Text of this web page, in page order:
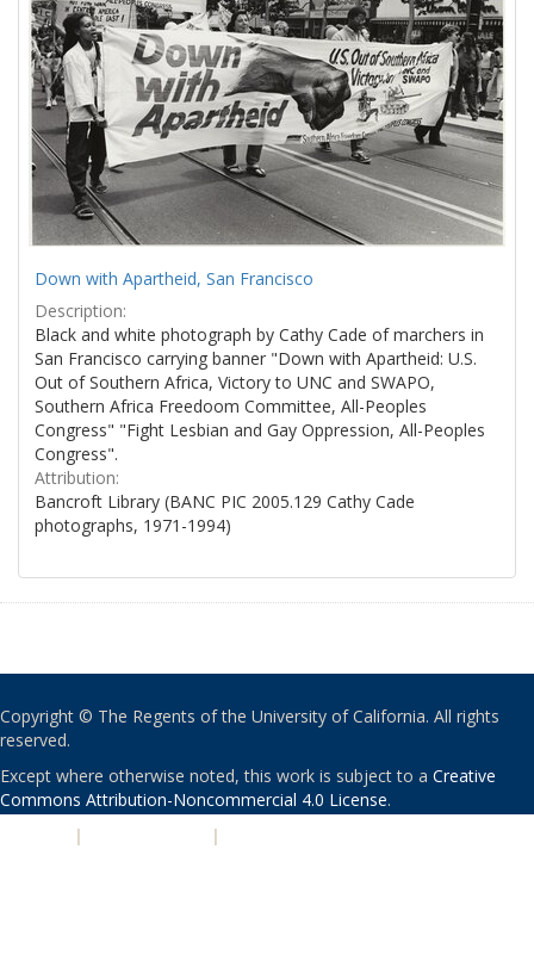
Down with Apartheid, San Francisco
Description:
Black and white photograph by Cathy Cade of marchers in
San Francisco carrying banner "Down with Apartheid: U.S.
Out of Southern Africa, Victory to UNC and SWAPO,
Southern Africa Freedoom Committee, All-Peoples
Congress" "Fight Lesbian and Gay Oppression, All-Peoples
Congress".
Attribution:
Bancroft Library (BANC PIC 2005.129 Cathy Cade
photographs, 1971-1994)
Copyright © The Regents of the University of California. All rights
reserved.
Except where otherwise noted, this work is subject to a Creative
Commons Attribution-Noncommercial 4.0 License.
| |